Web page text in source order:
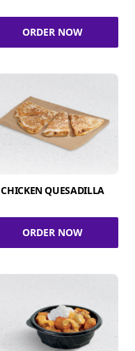
ORDER NOW
CHICKEN QUESADILLA
ORDER NOW